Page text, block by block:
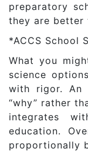
preparatory
they are better
*ACCS School
What you
science
with rigor. An
“why” rather
integrates
education.
proportionally